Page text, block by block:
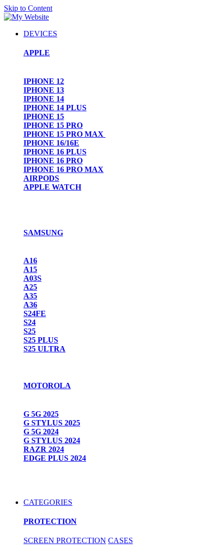
Skip to Content
DEVICES
APPLE
IPHONE 12
IPHONE 13
IPHONE 14
IPHONE 14 PLUS
IPHONE 15
IPHONE 15 PRO
IPHONE 15 PRO MAX
IPHONE 16/16E
IPHONE 16 PLUS
IPHONE 16 PRO
IPHONE 16 PRO MAX
AIRPODS
APPLE WATCH
SAMSUNG
A16
A15
A03S
A25
A35
A36
S24FE
S24
S25
S25 PLUS
S25 ULTRA
MOTOROLA
G 5G 2025
G STYLUS 2025
G 5G 2024
G STYLUS 2024
RAZR 2024
EDGE PLUS 2024
CATEGORIES
PROTECTION
SCREEN PROTECTION CASES